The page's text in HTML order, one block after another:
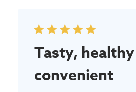
Tasty,
convenient